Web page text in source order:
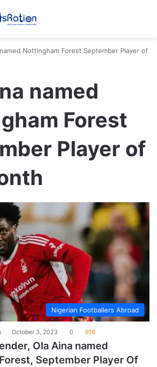
Nottingham Forest September Player of
named
Forest
Player of
Nigerian Footballers Abroad
October 3, 2023 0 616
Ola Aina named
September Player Of